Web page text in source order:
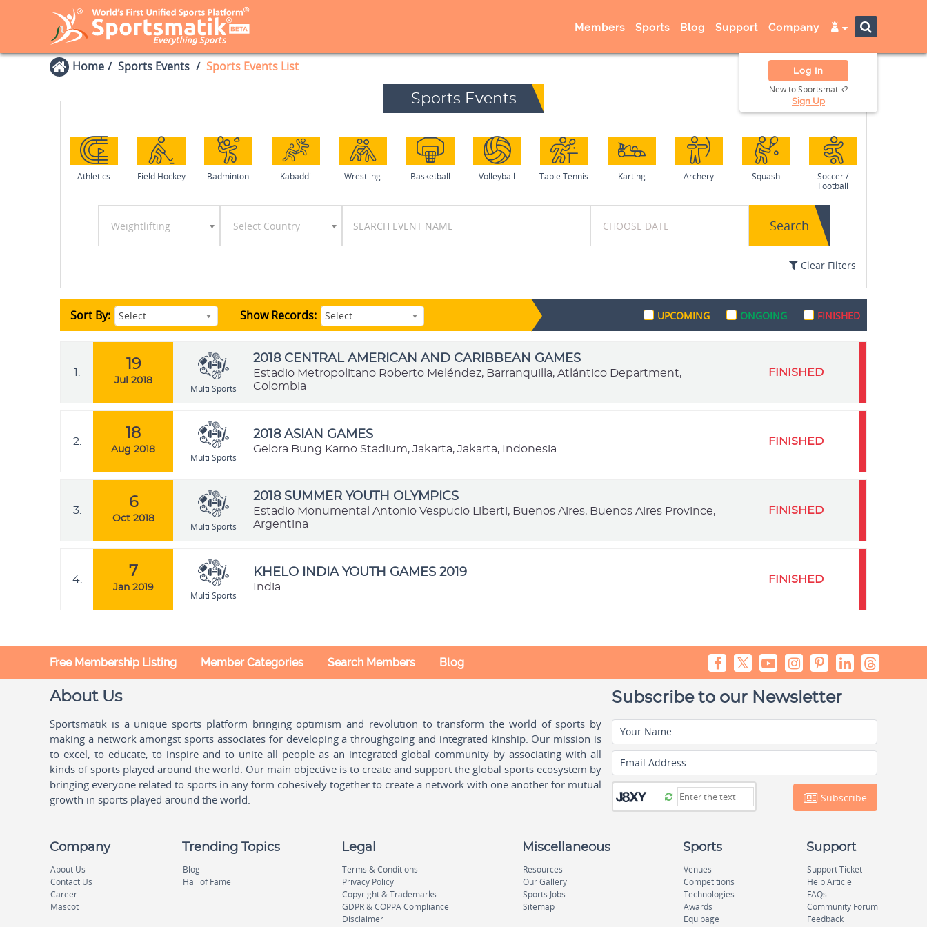
Members Sports Blog Support Company
Log In
New to Sportsmatik?
Sign Up
Home Sports Events Sports Events List
Sports Events
Athletics Field Hockey Badminton Kabaddi Wrestling Basketball Volleyball Table Tennis Karting Archery Squash
Soccer /
Football
Weightlifting Select Country Search
Clear Filters
Sort By: Select Show Records: Select UPCOMING ONGOING FINISHED
1.
19
Jul 2018
Multi Sports
2018 CENTRAL AMERICAN AND CARIBBEAN GAMES
Estadio Metropolitano Roberto Meléndez, Barranquilla, Atlántico Department,
Colombia
FINISHED
2.
18
Aug 2018
Multi Sports
2018 ASIAN GAMES
Gelora Bung Karno Stadium, Jakarta, Jakarta, Indonesia
FINISHED
3.
6
Oct 2018
Multi Sports
2018 SUMMER YOUTH OLYMPICS
Estadio Monumental Antonio Vespucio Liberti, Buenos Aires, Buenos Aires Province,
Argentina
FINISHED
4.
7
Jan 2019
Multi Sports
KHELO INDIA YOUTH GAMES 2019
India
FINISHED
Free Membership Listing Member Categories Search Members Blog
About Us
Sportsmatik is a unique sports platform bringing optimism and revolution to transform the world of sports by
making a network amongst sports associates for developing a throughgoing and integrated kinship. Our mission is
to excel, to educate, to inspire and to unite all people as an integrated global community by associating with all
kinds of sports played around the world. Our main objective is to create and support the global sports ecosystem by
bringing everyone related to sports in any form cohesively together to create a network with one another for mutual
growth in sports played around the world.
Subscribe to our Newsletter
Your Name
Email Address
Subscribe
Company
About Us
Contact Us
Career
Mascot
Trending Topics
Blog
Hall of Fame
Legal
Terms & Conditions
Privacy Policy
Copyright & Trademarks
GDPR & COPPA Compliance
Disclaimer
Miscellaneous
Resources
Our Gallery
Sports Jobs
Sitemap
Sports
Venues
Competitions
Technologies
Awards
Equipage
Support
Support Ticket
Help Article
FAQs
Community Forum
Feedback